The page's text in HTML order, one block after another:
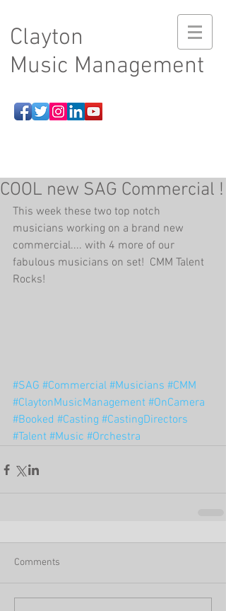
Clayton
Music Management
COOL new SAG Commercial !
This week these two top notch
musicians working on a brand new
commercial.... with 4 more of our
fabulous musicians on set!  CMM Talent
Rocks!
#SAG #Commercial #Musicians #CMM
#ClaytonMusicManagement #OnCamera
#Booked #Casting #CastingDirectors
#Talent #Music #Orchestra
Comments